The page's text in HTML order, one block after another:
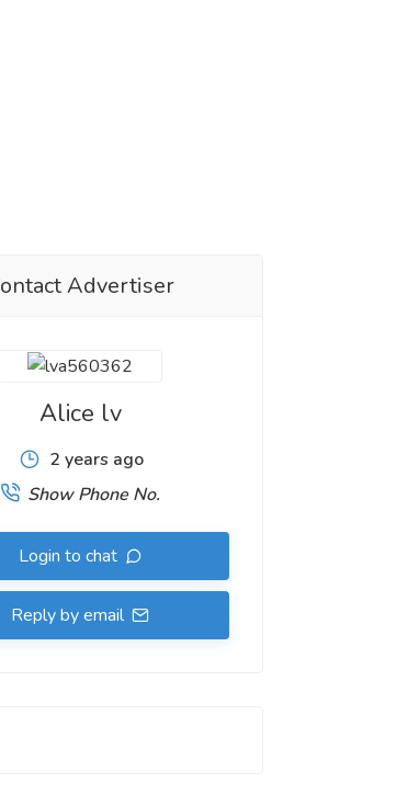
Advertiser
Alice lv
2 years ago
Show Phone No.
Login to chat
Reply by email